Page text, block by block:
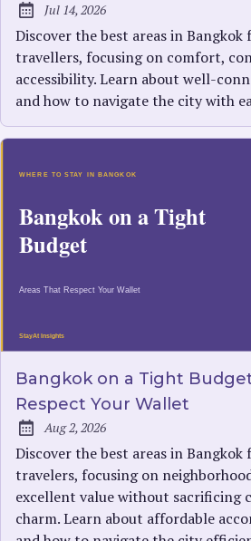
Published:
Jul 14, 2026
Discover the best areas in Bangkok
travellers, focusing on comfort,
accessibility. Learn about well-
and how to navigate the city with
Bangkok on a Tight
Respect Your Wallet
Published:
Aug 2, 2026
Discover the best areas in
travelers, focusing on
excellent value without sacrificing
charm. Learn about affordable